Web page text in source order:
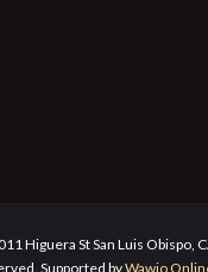
Higuera St San Luis Obispo,
Supported byWawio